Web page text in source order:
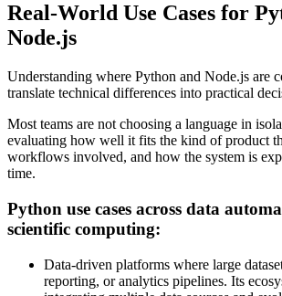
Real-World Use Cases for
Node.js
Understanding where Python and Node.js are
translate technical differences into practical
Most teams are not choosing a language in
evaluating how well it fits the kind of product
workflows involved, and how the system is
time.
Python use cases across data
scientific computing:
Data-driven platforms where large
reporting, or analytics pipelines. Its